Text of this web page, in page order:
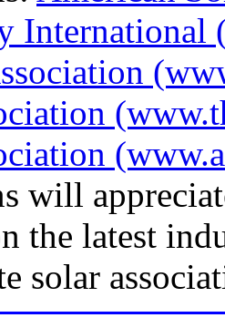
International
will
the latest
solar